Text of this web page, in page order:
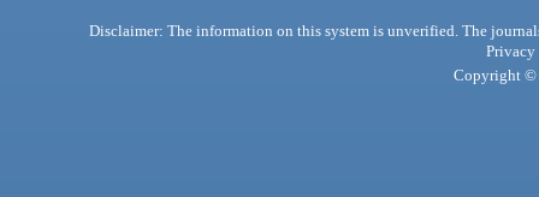
Disclaimer: The information on this system is unverified. The
Privacy
Copyright ©